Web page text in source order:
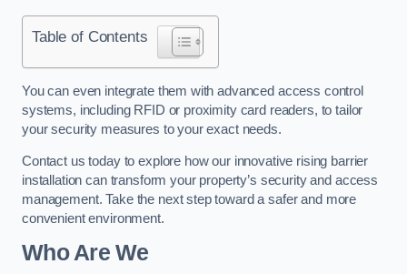
Table of Contents
You can even integrate them with advanced access control
systems, including RFID or proximity card readers, to tailor
your security measures to your exact needs.
Contact us today to explore how our innovative rising barrier
installation can transform your property’s security and access
management. Take the next step toward a safer and more
convenient environment.
Who Are We